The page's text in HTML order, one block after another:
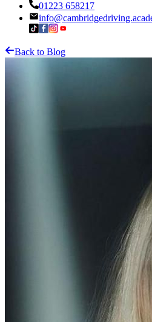
01223 658217
Back to Blog